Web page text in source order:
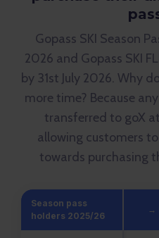
Gopass SKI Season
2026 and Gopass SKI
by 31st July 2026. Why
more time? Because
transferred to goX
allowing customers
towards purchasing
Season pass
holders 2025/26
→